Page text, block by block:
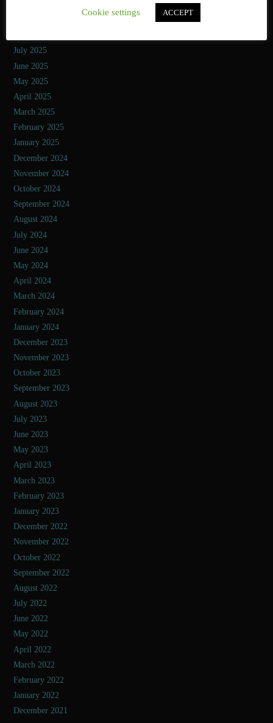
July 2025
June 2025
May 2025
April 2025
March 2025
February 2025
January 2025
December 2024
November 2024
October 2024
September 2024
August 2024
July 2024
June 2024
May 2024
April 2024
March 2024
February 2024
January 2024
December 2023
November 2023
October 2023
September 2023
August 2023
July 2023
June 2023
May 2023
April 2023
March 2023
February 2023
January 2023
December 2022
November 2022
October 2022
September 2022
August 2022
July 2022
June 2022
May 2022
April 2022
March 2022
February 2022
January 2022
December 2021
Cookie settings ACCEPT